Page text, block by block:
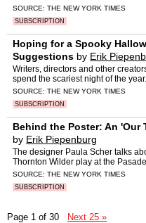
SOURCE: THE NEW YORK TIMES
SUBSCRIPTION
Hoping for a Spooky
Suggestions by Erik
Writers, directors and other
spend the scariest night of the year.
SOURCE: THE NEW YORK TIMES
SUBSCRIPTION
Behind the Poster: An 'Our
by Erik Piepenburg
The designer Paula Scher talks
Thornton Wilder play at the
SOURCE: THE NEW YORK TIMES
SUBSCRIPTION
Page 1 of 30 Next 25 »